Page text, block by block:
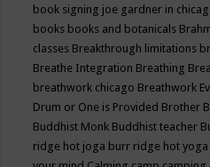
book signing joe gardner in
books books and botanicals
classes Breakthrough limitations
Breathe Integration Breathing
breathwork chicago Breathwork
Drum or One is Provided Brother
Buddhist Monk Buddhist teacher
ridge hot joga burr ridge hot yoga